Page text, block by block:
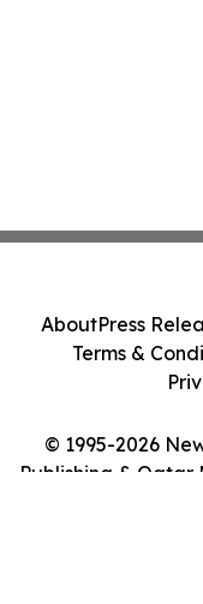
© 1995-2026
Publishing & Qatar
AboutPress
Terms &